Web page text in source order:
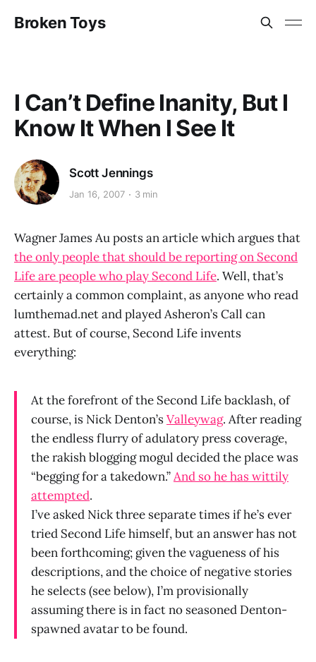
Broken Toys
I Can’t Define Inanity, But I
Know It When I See It
Scott Jennings
Jan 16, 2007 3 min
Wagner James Au posts an article which argues that
the only people that should be reporting on Second
Life are people who play Second Life. Well, that’s
certainly a common complaint, as anyone who read
lumthemad.net and played Asheron’s Call can
attest. But of course, Second Life invents
everything:
At the forefront of the Second Life backlash, of
course, is Nick Denton’sValleywag. After reading
the endless flurry of adulatory press coverage,
the rakish blogging mogul decided the place was
“begging for a takedown.”And so he has wittily
attempted.
I’ve asked Nick three separate times if he’s ever
tried Second Life himself, but an answer has not
been forthcoming; given the vagueness of his
descriptions, and the choice of negative stories
he selects (see below), I’m provisionally
assuming there is in fact no seasoned Denton-
spawned avatar to be found.